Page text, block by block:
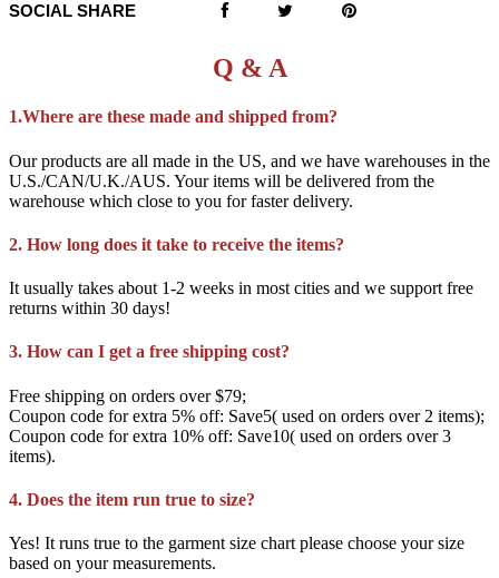
SOCIAL SHARE
Q & A
1.Where are these made and shipped from?
Our products are all made in the US, and we have warehouses in the
U.S./CAN/U.K./AUS. Your items will be delivered from the
warehouse which close to you for faster delivery.
2. How long does it take to receive the items?
It usually takes about 1-2 weeks in most cities and we support free
returns within 30 days!
3. How can I get a free shipping cost?
Free shipping on orders over $79;
Coupon code for extra 5% off: Save5( used on orders over 2 items);
Coupon code for extra 10% off: Save10( used on orders over 3
items).
4. Does the item run true to size?
Yes! It runs true to the garment size chart please choose your size
based on your measurements.